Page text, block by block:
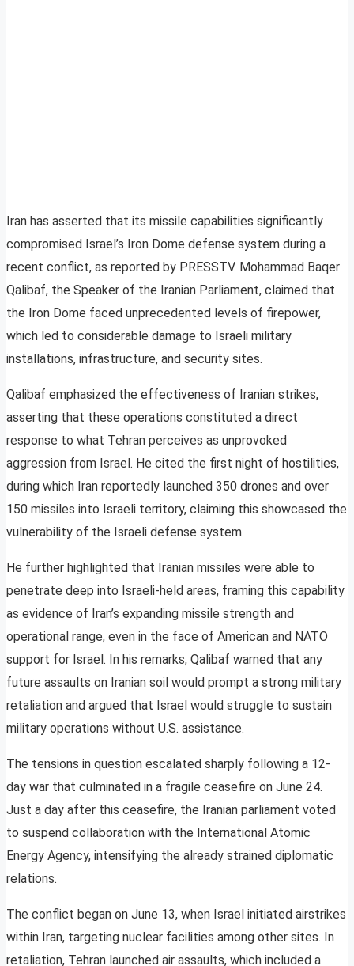
Iran has asserted that its missile capabilities significantly
compromised Israel’s Iron Dome defense system during a
recent conflict, as reported by PRESSTV. Mohammad Baqer
Qalibaf, the Speaker of the Iranian Parliament, claimed that
the Iron Dome faced unprecedented levels of firepower,
which led to considerable damage to Israeli military
installations, infrastructure, and security sites.
Qalibaf emphasized the effectiveness of Iranian strikes,
asserting that these operations constituted a direct
response to what Tehran perceives as unprovoked
aggression from Israel. He cited the first night of hostilities,
during which Iran reportedly launched 350 drones and over
150 missiles into Israeli territory, claiming this showcased the
vulnerability of the Israeli defense system.
He further highlighted that Iranian missiles were able to
penetrate deep into Israeli-held areas, framing this capability
as evidence of Iran’s expanding missile strength and
operational range, even in the face of American and NATO
support for Israel. In his remarks, Qalibaf warned that any
future assaults on Iranian soil would prompt a strong military
retaliation and argued that Israel would struggle to sustain
military operations without U.S. assistance.
The tensions in question escalated sharply following a 12-
day war that culminated in a fragile ceasefire on June 24.
Just a day after this ceasefire, the Iranian parliament voted
to suspend collaboration with the International Atomic
Energy Agency, intensifying the already strained diplomatic
relations.
The conflict began on June 13, when Israel initiated airstrikes
within Iran, targeting nuclear facilities among other sites. In
retaliation, Tehran launched air assaults, which included a